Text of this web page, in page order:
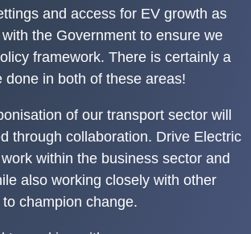
and access for EV growth as
the Government to ensure we
framework. There is certainly a
done in both of these areas!
of our transport sector will
through collaboration. Drive Electric
within the business sector and
also working closely with other
champion change.